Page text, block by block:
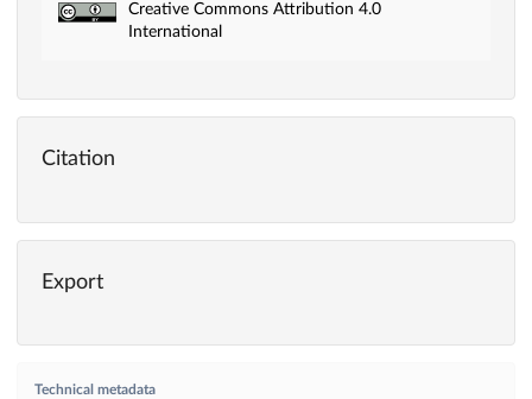
Creative Commons Attribution 4.0
International
Citation
Export
Technical metadata